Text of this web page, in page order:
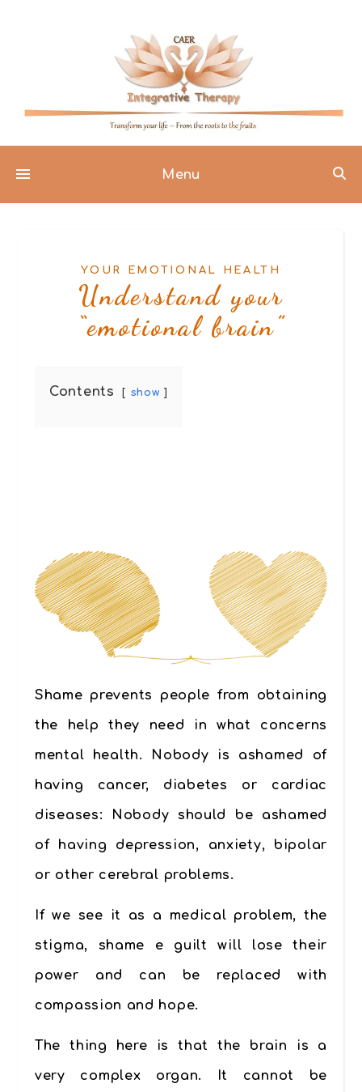
Menu
YOUR EMOTIONAL HEALTH
Understand your
“emotional brain”
Contents show
Shame prevents people from obtaining
the help they need in what concerns
mental health. Nobody is ashamed of
having cancer, diabetes or cardiac
diseases: Nobody should be ashamed
of having depression, anxiety, bipolar
or other cerebral problems.
If we see it as a medical problem, the
stigma, shame e guilt will lose their
power and can be replaced with
compassion and hope.
The thing here is that the brain is a
very complex organ. It cannot be